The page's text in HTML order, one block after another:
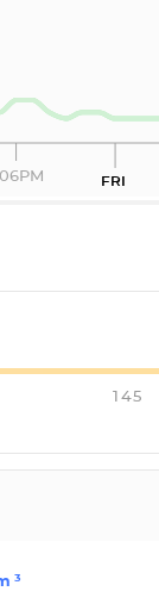
06PM FRI
145